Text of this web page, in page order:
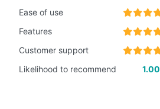
Ease of use
Features
Customer support
Likelihood to recommend
1.00